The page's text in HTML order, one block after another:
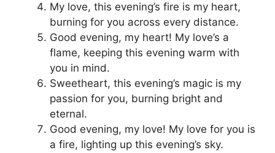
My love, this evening’s fire is my heart,
burning for you across every distance.
Good evening, my heart! My love’s a
flame, keeping this evening warm with
you in mind.
Sweetheart, this evening’s magic is my
passion for you, burning bright and
eternal.
Good evening, my love! My love for you is
a fire, lighting up this evening’s sky.